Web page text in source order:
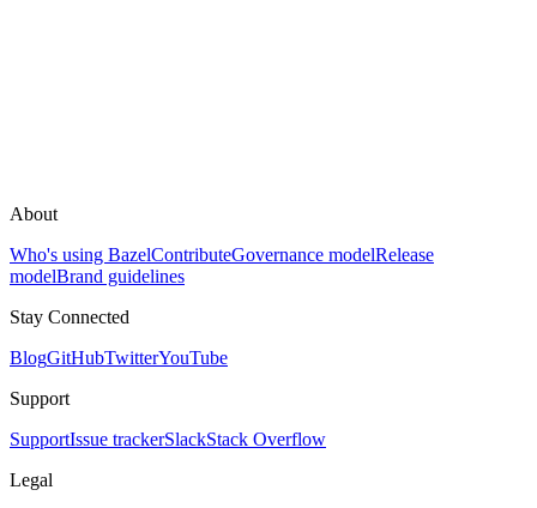
About
Who's using BazelContributeGovernance modelRelease
modelBrand guidelines
Stay Connected
BlogGitHubTwitterYouTube
Support
SupportIssue trackerSlackStack Overflow
Legal